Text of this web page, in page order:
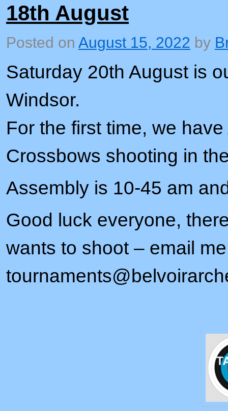
18th August
Posted on August 15, 2022 by
Saturday 20th August is
Windsor.
For the first time, we
Crossbows shooting in
Assembly is 10-45 am
Good luck everyone,
wants to shoot – email me